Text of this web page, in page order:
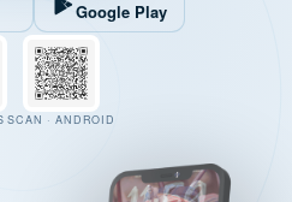
Google Play
SCAN · ANDROID